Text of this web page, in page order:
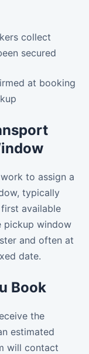
collect
secured
at booking
to assign a
typically
available
pickup window
and often at
date.
Book
the
estimated
will contact